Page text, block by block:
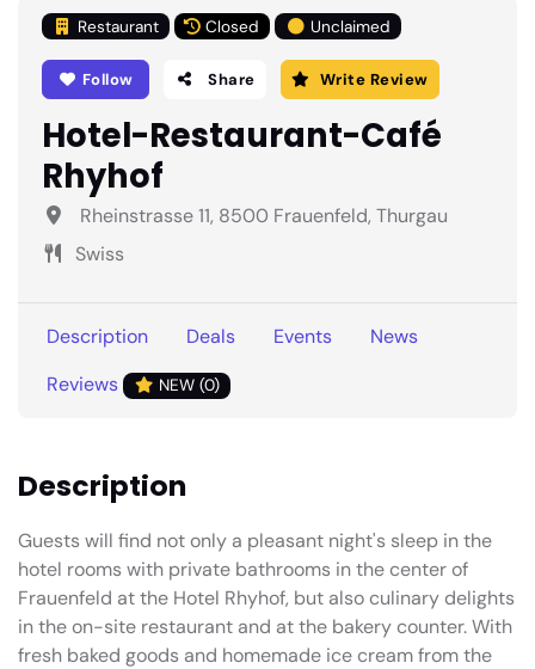
Restaurant Closed Unclaimed
Follow Share Write Review
Hotel-Restaurant-Café
Rhyhof
Rheinstrasse 11, 8500 Frauenfeld, Thurgau
Swiss
Description Deals Events
News
Reviews
NEW (0)
Description
Guests will find not only a pleasant night's sleep in the
hotel rooms with private bathrooms in the center of
Frauenfeld at the Hotel Rhyhof, but also culinary delights
in the on-site restaurant and at the bakery counter. With
fresh baked goods and homemade ice cream from the